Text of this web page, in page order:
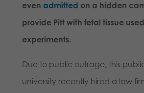
even admitted on a hidden
provide Pitt with fetal tissue
experiments.
Due to public outrage, this
university recently hired a law